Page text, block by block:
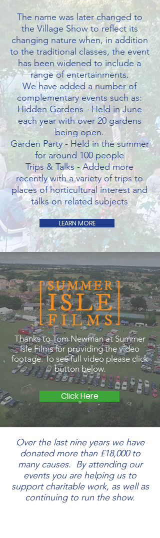
The name was later changed to
the Village Show to reflect its
changing nature when, in addition
to the traditional classes, the event
has been widened to include a
range of entertainments.
We have added a number of
complementary events such as:
Hidden Gardens - Held in June
each year with over 20 gardens
being open.
Garden Party - Held in the summer
for around 100 people
Trips & Talks - Added more
recently with a variety of trips to
places of horticultural interest and
talks on related subjects
LEARN MORE
Thanks to Tom Newman at Summer
Isle Films for providing the video
footage. To see full video please click
button below.
Click Here
Over the last nine years we have
donated more than £18,000 to
many causes. By attending our
events you are helping us to
support charitable work, as well as
continuing to run the show.